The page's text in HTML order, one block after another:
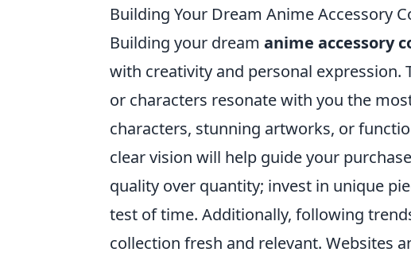
Building Your Dream Anime Accessory
Building your dream anime accessory
with creativity and personal expression.
or characters resonate with you the
characters, stunning artworks, or
clear vision will help guide your
quality over quantity; invest in unique
test of time. Additionally, following
collection fresh and relevant. Websites